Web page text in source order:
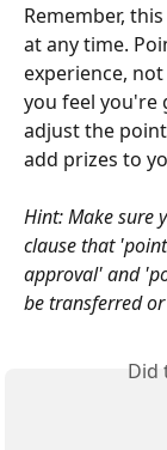
Remember,
at any time.
experience,
you feel you're
adjust the
add prizes to
Hint: Make sure
clause that
approval' and
be transferred
Did